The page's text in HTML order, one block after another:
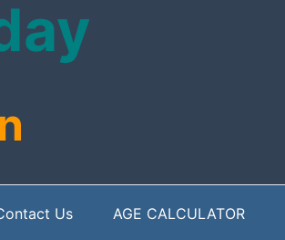
Us AGE CALCULATOR